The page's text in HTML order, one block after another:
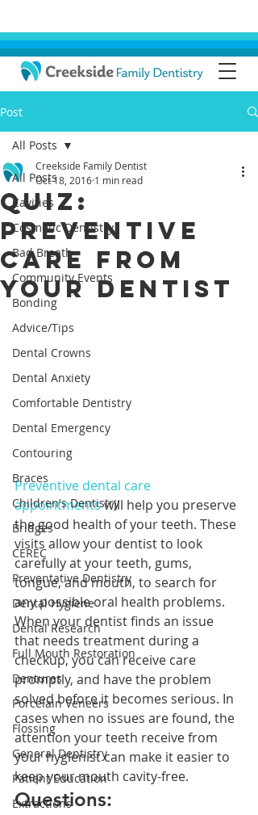
Post
All Posts
Cavities
Cosmetic Dentistry
Bad Breath
Community Events
Bonding
Advice/Tips
Dental Crowns
Dental Anxiety
Comfortable Dentistry
Dental Emergency
Contouring
Braces
Children's Dentistry
Bridges
CEREC
Preventative Dentistry
Dental Hygiene
Dental Research
Full Mouth Restoration
Dentures
Porcelain Veneers
Flossing
General Dentistry
Patient Education
Extractions
All Posts
Quiz:
Preventive
Care From
Your Dentist
Creekside Family Dentist
Oct 18, 2016 1 min read
Preventive dental care
appointments will help you preserve
the good health of your teeth. These
visits allow your dentist to look
carefully at your teeth, gums,
tongue, and mouth, to search for
any possible oral health problems.
When your dentist finds an issue
that needs treatment during a
checkup, you can receive care
promptly, and have the problem
solved before it becomes serious. In
cases when no issues are found, the
attention your teeth receive from
your hygienist can make it easier to
keep your mouth cavity-free.
Questions: